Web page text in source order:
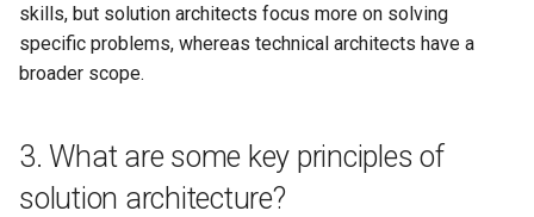
system?
15. Can you provide an
design due to changing
requirements or constraints?
skills, but solution architects focus more on solving
specific problems, whereas technical architects have a
broader scope.
3. What are some key principles of
solution architecture?